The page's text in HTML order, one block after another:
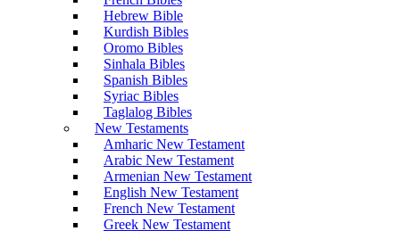
Hebrew Bible
Kurdish Bibles
Oromo Bibles
Sinhala Bibles
Spanish Bibles
Syriac Bibles
Taglalog Bibles
New Testaments
Amharic New Testament
Arabic New Testament
Armenian New Testament
English New Testament
French New Testament
Greek New Testament